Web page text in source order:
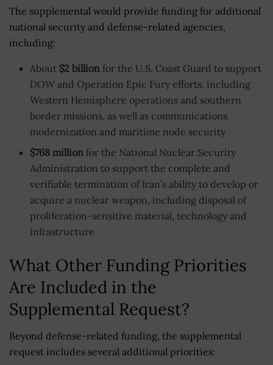
The supplemental would provide funding for additional
national security and defense-related agencies,
including:
About $2 billion for the U.S. Coast Guard to support
DOW and Operation Epic Fury efforts, including
Western Hemisphere operations and southern
border missions, as well as communications
modernization and maritime node security
$768 million for the National Nuclear Security
Administration to support the complete and
verifiable termination of Iran’s ability to develop or
acquire a nuclear weapon, including disposal of
proliferation-sensitive material, technology and
infrastructure
What Other Funding Priorities
Are Included in the
Supplemental Request?
Beyond defense-related funding, the supplemental
request includes several additional priorities: